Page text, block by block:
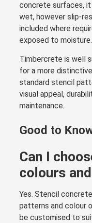
concrete surfaces,
wet, however slip-
included where
exposed to moisture.
Timbercrete is well
for a more
standard stencil
visual appeal,
maintenance.
Good to
Can I
colours
Yes. Stencil
patterns and colour
be customised to